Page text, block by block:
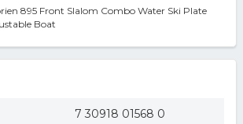
895 Front Slalom Combo Water Ski Plate
Boat
7 30918 01568 0